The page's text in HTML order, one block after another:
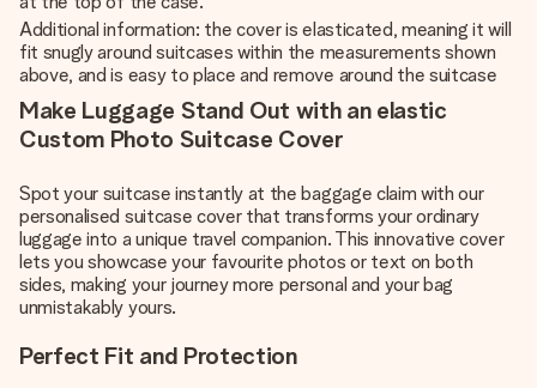
Additional information: the cover is elasticated, meaning it will
fit snugly around suitcases within the measurements shown
above, and is easy to place and remove around the suitcase
Make Luggage Stand Out with an elastic
Custom Photo Suitcase Cover
Spot your suitcase instantly at the baggage claim with our
personalised suitcase cover that transforms your ordinary
luggage into a unique travel companion. This innovative cover
lets you showcase your favourite photos or text on both
sides, making your journey more personal and your bag
unmistakably yours.
Perfect Fit and Protection